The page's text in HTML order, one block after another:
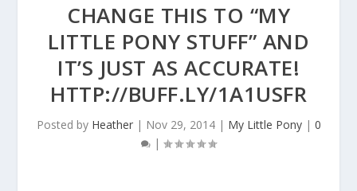
CHANGE THIS TO “MY
LITTLE PONY STUFF” AND
IT’S JUST AS ACCURATE!
HTTP://BUFF.LY/1A1USFR
Posted by Heather| Nov 29, 2014| My Little Pony| 0
|